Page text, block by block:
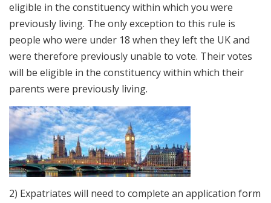
eligible in the constituency within which you were
previously living. The only exception to this rule is
people who were under 18 when they left the UK and
were therefore previously unable to vote. Their votes
will be eligible in the constituency within which their
parents were previously living.
2) Expatriates will need to complete an application form